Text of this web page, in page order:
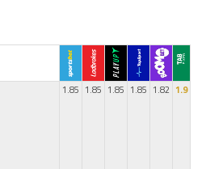
1.85 1.85 1.85 1.85 1.82 1.9